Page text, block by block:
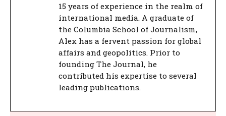
15 years of experience in the realm of
international media. A graduate of
the Columbia School of Journalism,
Alex has a fervent passion for global
affairs and geopolitics. Prior to
founding The Journal, he
contributed his expertise to several
leading publications.